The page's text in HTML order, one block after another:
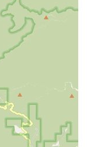
with the skills and
myself." This
and a deeper
bikes
bikes) and
broad spectrum of
positive reviews
and trust in